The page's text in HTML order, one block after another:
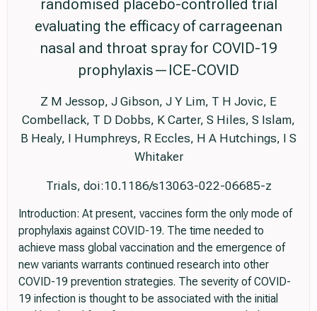
randomised placebo-controlled trial
evaluating the efficacy of carrageenan
nasal and throat spray for COVID-19
prophylaxis—ICE-COVID
Z M Jessop, J Gibson, J Y Lim, T H Jovic, E
Combellack, T D Dobbs, K Carter, S Hiles, S Islam,
B Healy, I Humphreys, R Eccles, H A Hutchings, I S
Whitaker
Trials, doi:10.1186/s13063-022-06685-z
Introduction: At present, vaccines form the only mode of
prophylaxis against COVID-19. The time needed to
achieve mass global vaccination and the emergence of
new variants warrants continued research into other
COVID-19 prevention strategies. The severity of COVID-
19 infection is thought to be associated with the initial